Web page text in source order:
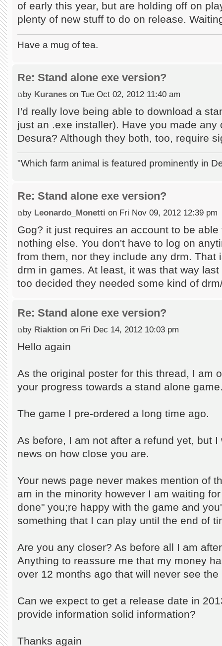
of early this year, but are holding off on
plenty of new stuff to do on release.
Have a mug of tea.
Re: Stand alone exe version?
by Kuranes on Tue Oct 02, 2012 11:40 am
I'd really love being able to download a
just an .exe installer). Have you made any
Desura? Although they both, too, require
"Which farm animal is featured prominently in
Re: Stand alone exe version?
by Leonardo_Monetti on Fri Nov 09, 2012 12:39 pm
Gog? it just requires an account to be
nothing else. You don't have to log on
from them, nor they include any drm. That
drm in games. At least, it was that way
too decided they needed some kind of
Re: Stand alone exe version?
by Riaktion on Fri Dec 14, 2012 10:03 pm
Hello again
As the original poster for this thread, I am
your progress towards a stand alone
The game I pre-ordered a long time ago.
As before, I am not after a refund yet, but
news on how close you are.
Your news page never makes mention of
am in the minority however I am waiting
done" you;re happy with the game and
something that I can play until the end of
Are you any closer? As before all I am
Anything to reassure me that my money
over 12 months ago that will never see the
Can we expect to get a release date in
provide information solid information?
Thanks again